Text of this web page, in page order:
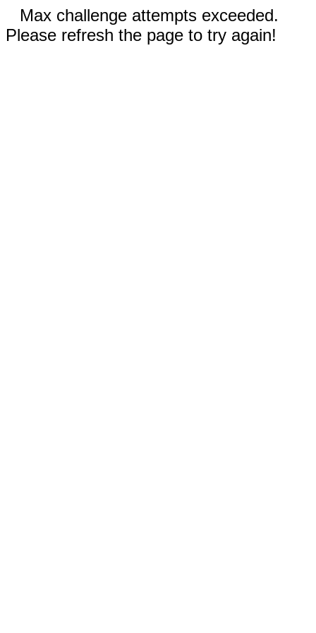
Max challenge attempts exceeded.
Please refresh the page to try again!